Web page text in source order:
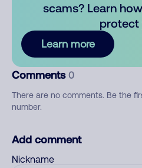
scams? Learn
protect
Learn more
Comments 0
There are no comments. Be the
number.
Add comment
Nickname